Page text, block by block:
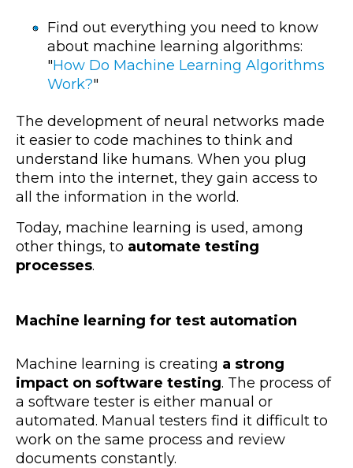
Find out everything you need to know
about machine learning algorithms:
"How Do Machine Learning Algorithms
Work?"
The development of neural networks made
it easier to code machines to think and
understand like humans. When you plug
them into the internet, they gain access to
all the information in the world.
Today, machine learning is used, among
other things, to automate testing
processes.
Machine learning for test automation
Machine learning is creating a strong
impact on software testing. The process of
a software tester is either manual or
automated. Manual testers find it difficult to
work on the same process and review
documents constantly.